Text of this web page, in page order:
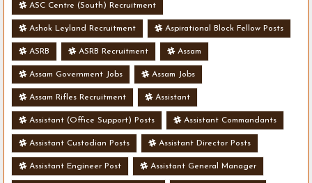
ASC Centre (South) Recruitment
Ashok Leyland Recruitment Aspirational Block Fellow Posts
ASRB ASRB Recruitment Assam
Assam Government Jobs Assam Jobs
Assam Rifles Recruitment Assistant
Assistant (Office Support) Posts Assistant Commandants
Assistant Custodian Posts Assistant Director Posts
Assistant Engineer Post Assistant General Manager